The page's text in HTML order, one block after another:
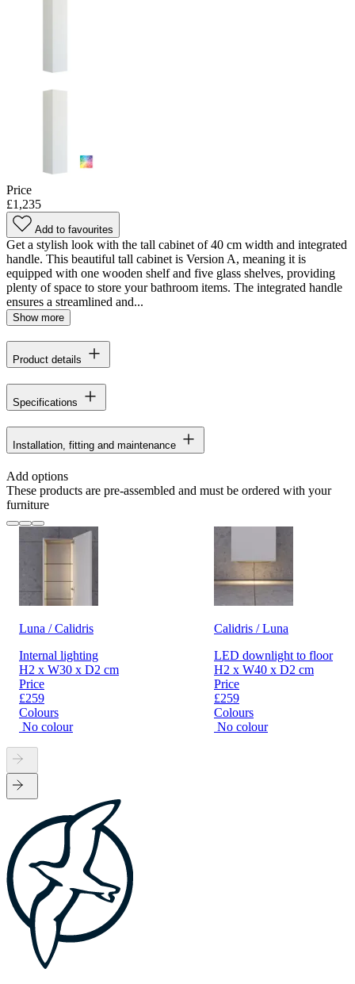
Price
£1,235
Add to favourites
Get a stylish look with the tall cabinet of 40 cm width and integrated
handle. This beautiful tall cabinet is Version A, meaning it is
equipped with one wooden shelf and five glass shelves, providing
plenty of space to store your bathroom items. The integrated handle
ensures a streamlined and...
Show more
Product details
Specifications
Installation, fitting and maintenance
Add options
These products are pre-assembled and must be ordered with your
furniture
Luna / Calidris
Internal lighting
H2 x W30 x D2 cm
Price
£259
Colours
No colour
Calidris / Luna
LED downlight to floor
H2 x W40 x D2 cm
Price
£259
Colours
No colour